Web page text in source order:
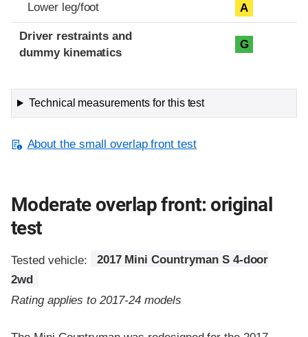
Lower leg/foot A
Driver restraints and
dummy kinematics
G
Technical measurements for this test
About the small overlap front test
Moderate overlap front: original
test
Tested vehicle:
2017 Mini Countryman S 4-door
2wd
Rating applies to 2017-24 models